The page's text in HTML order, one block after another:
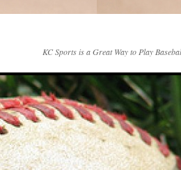
KC Sports is a Great Way to Play